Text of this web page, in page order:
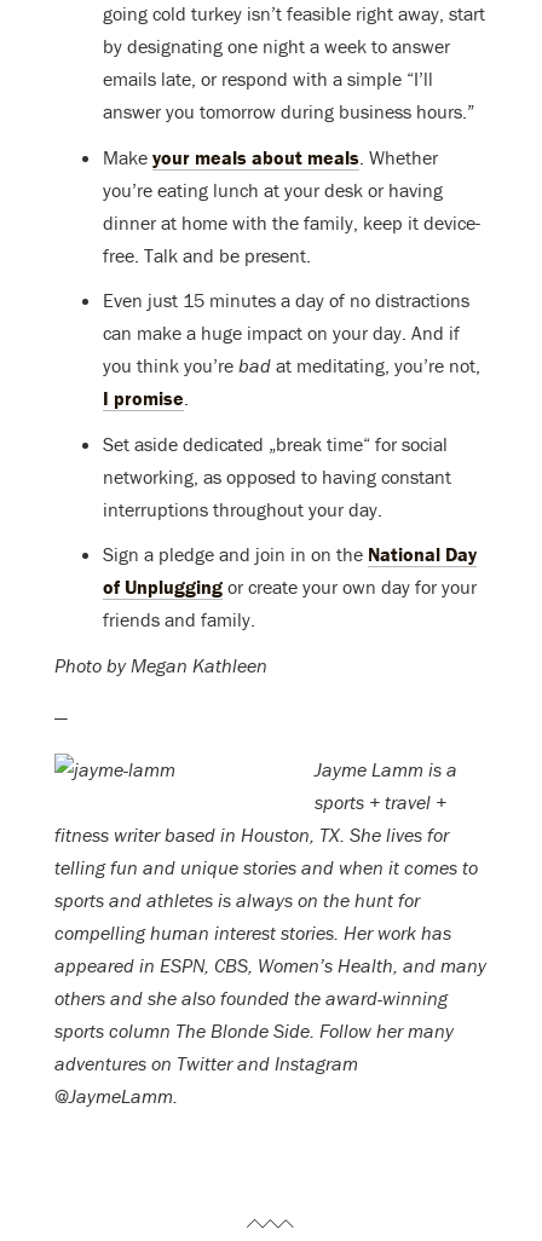
going cold turkey isn’t feasible right away, start
by designating one night a week to answer
emails late, or respond with a simple “I’ll
answer you tomorrow during business hours.”
Make your meals about meals . Whether
you’re eating lunch at your desk or having
dinner at home with the family, keep it device-
free. Talk and be present.
Even just 15 minutes a day of no distractions
can make a huge impact on your day. And if
you think you’re bad at meditating, you’re not,
I promise.
Set aside dedicated „break time“ for social
networking, as opposed to having constant
interruptions throughout your day.
Sign a pledge and join in on the National Day
of Unplugging or create your own day for your
friends and family.
Photo by Megan Kathleen
—
Jayme Lamm is a
sports + travel +
fitness writer based in Houston, TX. She lives for
telling fun and unique stories and when it comes to
sports and athletes is always on the hunt for
compelling human interest stories. Her work has
appeared in ESPN, CBS, Women’s Health, and many
others and she also founded the award-winning
sports column The Blonde Side. Follow her many
adventures on Twitter and Instagram
@JaymeLamm.